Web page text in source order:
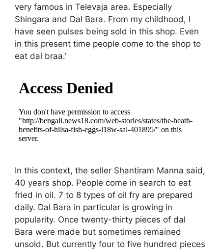
very famous in Televaja area. Especially
Shingara and Dal Bara. From my childhood, I
have seen pulses being sold in this shop. Even
in this present time people come to the shop to
eat dal braa.’
In this context, the seller Shantiram Manna said,
40 years shop. People come in search to eat
fried in oil. 7 to 8 types of oil fry are prepared
daily. Dal Bara in particular is growing in
popularity. Once twenty-thirty pieces of dal
Bara were made but sometimes remained
unsold. But currently four to five hundred pieces